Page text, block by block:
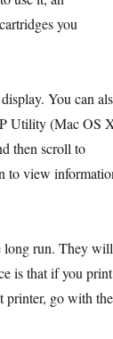
you
You can
Utility (Mac OS
then scroll to
to view
long run. They will
is that if you print
printer, go with the